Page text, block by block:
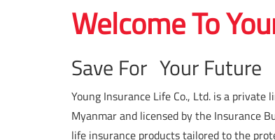
Welcome To
Save For Your Future
Young Insurance Life Co., Ltd. is a
Myanmar and licensed by the Insurance
life insurance products tailored to the